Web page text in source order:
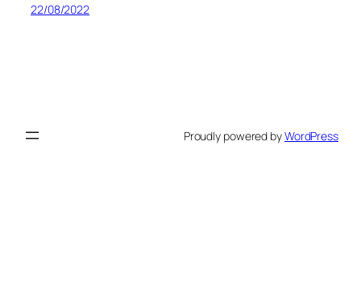
22/08/2022
Proudly powered byWordPress